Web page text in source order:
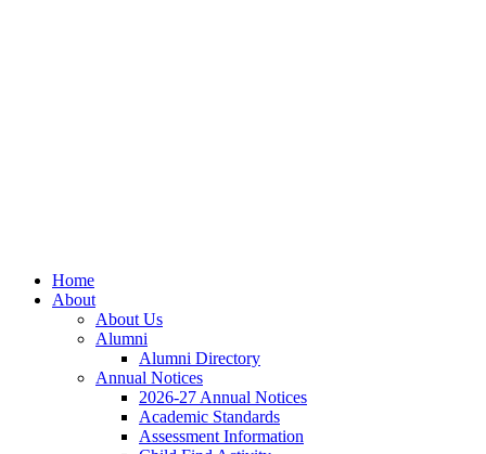
Home
About
About Us
Alumni
Alumni Directory
Annual Notices
2026-27 Annual Notices
Academic Standards
Assessment Information